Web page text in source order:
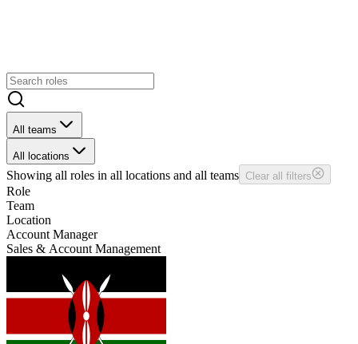
All teams
All locations
Showing all roles in all locations and all teams Clear all filters
Role
Team
Location
Account Manager
Sales & Account Management